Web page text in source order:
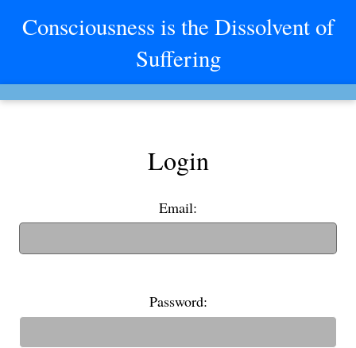
Consciousness is the Dissolvent of
Suffering
Login
Email:
Password: